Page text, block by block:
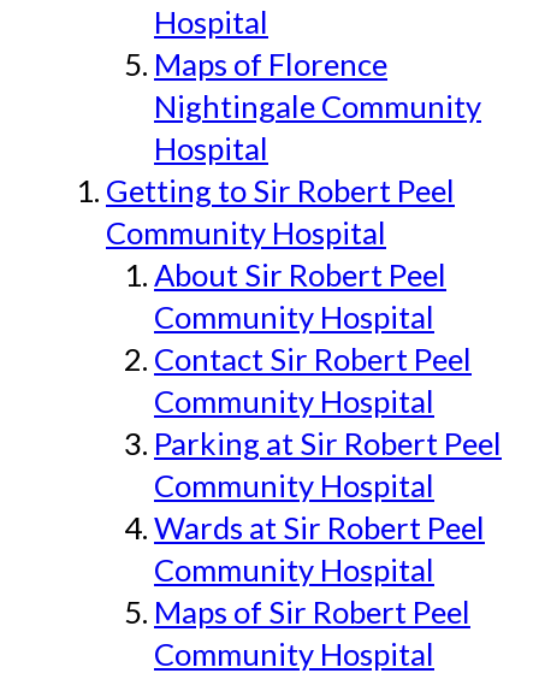
Hospital
Maps of Florence
Nightingale Community
Hospital
Getting to Sir Robert Peel
Community Hospital
About Sir Robert Peel
Community Hospital
Contact Sir Robert Peel
Community Hospital
Parking at Sir Robert Peel
Community Hospital
Wards at Sir Robert Peel
Community Hospital
Maps of Sir Robert Peel
Community Hospital